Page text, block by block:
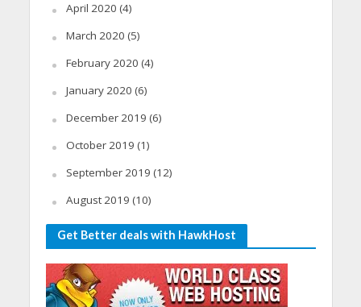
April 2020 (4)
March 2020 (5)
February 2020 (4)
January 2020 (6)
December 2019 (6)
October 2019 (1)
September 2019 (12)
August 2019 (10)
Get Better deals with HawkHost